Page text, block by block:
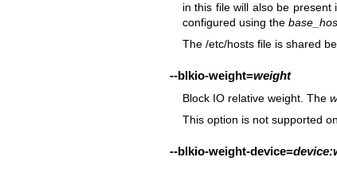
in this file will also be
configured using the
The /etc/hosts file is shared
--blkio-weight=weight
Block IO relative weight. The
This option is not supported
--blkio-weight-device=